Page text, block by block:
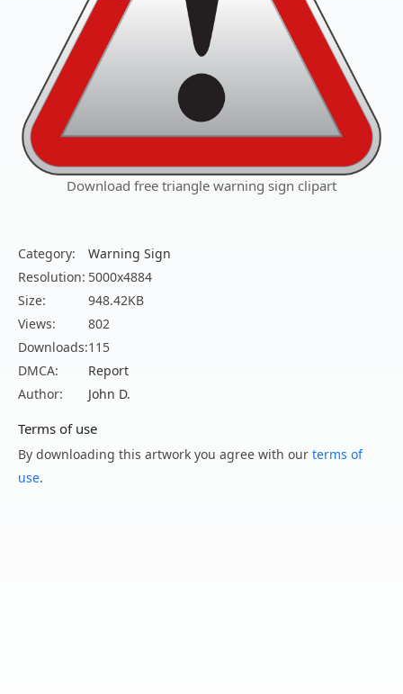
Download free triangle warning sign clipart
Category:
Warning Sign
Resolution: 5000x4884
Size:
948.42KB
Views:
802
Downloads:115
DMCA:
Report
Author:
John D.
Terms of use
By downloading this artwork you agree with our terms of
use.